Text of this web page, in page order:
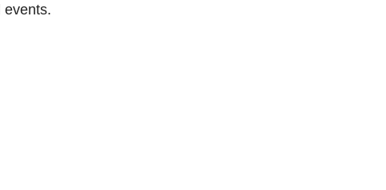
events.